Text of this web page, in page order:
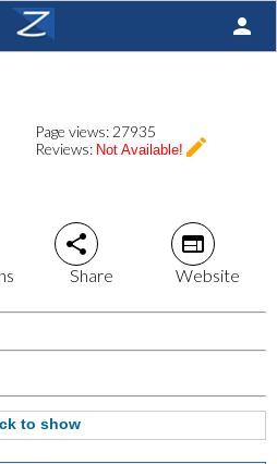
person
Page views: 27935
Reviews: Not Available! create
share
Share
web
Website
to show